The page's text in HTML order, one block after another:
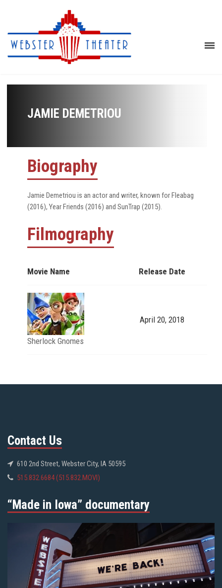
JAMIE DEMETRIOU
Biography
Jamie Demetriou is an actor and writer, known for Fleabag
(2016), Year Friends (2016) and SunTrap (2015).
Filmography
Movie Name Release Date
Sherlock Gnomes
April 20, 2018
Contact Us
610 2nd Street, Webster City, IA 50595
515.832.6684 (515.832.MOVI)
“Made in Iowa” documentary